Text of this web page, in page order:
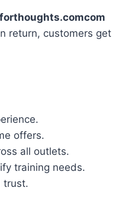
return, customers get
offers.
all outlets.
training needs.
trust.